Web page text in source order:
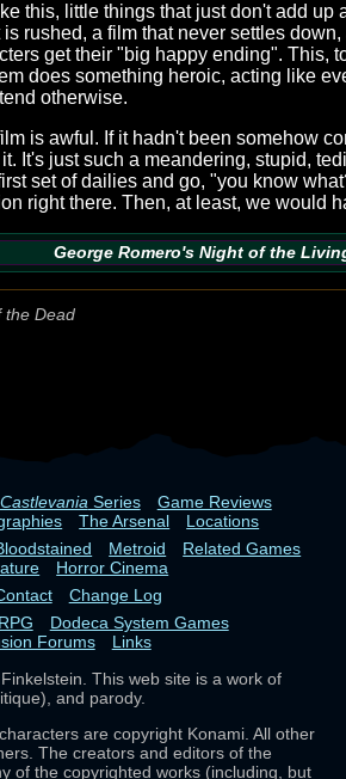
this, little things that just don't add
rushed, a film that never settles
get their "big happy ending". This,
does something heroic, acting like
otherwise.
is awful. If it hadn't been somehow
It's just such a meandering, stupid,
set of dailies and go, "you know
right there. Then, at least, we would
George Romero'sNight of the
the Dead
Castlevania Series
Game Reviews
The Arsenal
Locations
Metroid
Related Games
Horror Cinema
Change Log
Dodeca System Games
Forums
Links
This web site is a work of
and parody.
are copyright Konami. All other
The creators and editors of the
of the copyrighted works (including, but